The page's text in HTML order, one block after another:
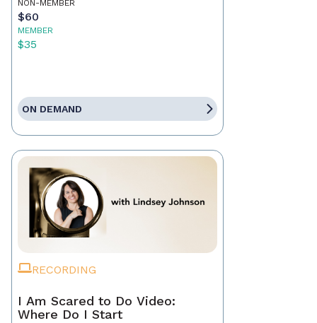
NON-MEMBER
$60
MEMBER
$35
ON DEMAND
RECORDING
I Am Scared to Do Video:
Where Do I Start